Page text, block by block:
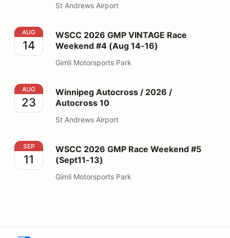
St Andrews Airport
WSCC 2026 GMP VINTAGE Race Weekend #4 (Aug
AUG
14
WSCC 2026 GMP VINTAGE Race
Weekend #4 (Aug 14-16)
Gimli Motorsports Park
Winnipeg Autocross / 2026 / Autocross 10
AUG
23
Winnipeg Autocross / 2026 /
Autocross 10
St Andrews Airport
WSCC 2026 GMP Race Weekend #5 (Sept11-13)
SEP
11
WSCC 2026 GMP Race Weekend #5
(Sept11-13)
Gimli Motorsports Park